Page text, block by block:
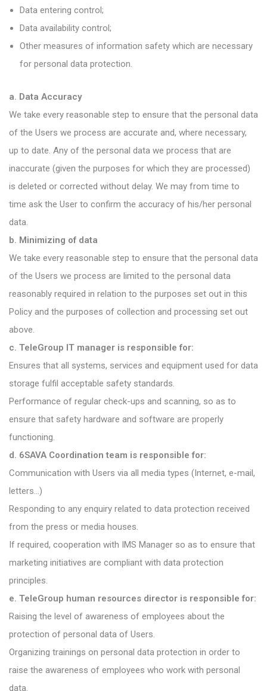
Data entering control;
Data availability control;
Other measures of information safety which are necessary
for personal data protection.
a. Data Accuracy
We take every reasonable step to ensure that the personal data
of the Users we process are accurate and, where necessary,
up to date. Any of the personal data we process that are
inaccurate (given the purposes for which they are processed)
is deleted or corrected without delay. We may from time to
time ask the User to confirm the accuracy of his/her personal
data.
b. Minimizing of data
We take every reasonable step to ensure that the personal data
of the Users we process are limited to the personal data
reasonably required in relation to the purposes set out in this
Policy and the purposes of collection and processing set out
above.
c. TeleGroup IT manager is responsible for:
Ensures that all systems, services and equipment used for data
storage fulfil acceptable safety standards.
Performance of regular check-ups and scanning, so as to
ensure that safety hardware and software are properly
functioning.
d. 6SAVA Coordination team is responsible for:
Communication with Users via all media types (Internet, e-mail,
letters…)
Responding to any enquiry related to data protection received
from the press or media houses.
If required, cooperation with IMS Manager so as to ensure that
marketing initiatives are compliant with data protection
principles.
e. TeleGroup human resources director is responsible for:
Raising the level of awareness of employees about the
protection of personal data of Users.
Organizing trainings on personal data protection in order to
raise the awareness of employees who work with personal
data.